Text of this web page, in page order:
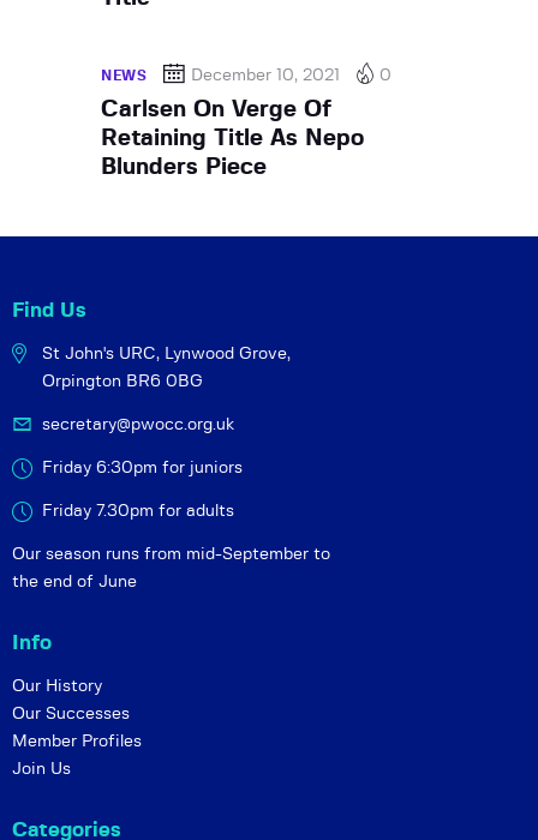
NEWS December 10, 2021 0
Carlsen On Verge Of
Retaining Title As Nepo
Blunders Piece
Find Us
St John's URC, Lynwood Grove,
Orpington BR6 0BG
secretary@pwocc.org.uk
Friday 6:30pm for juniors
Friday 7.30pm for adults
Our season runs from mid-September to
the end of June
Info
Our History
Our Successes
Member Profiles
Join Us
Categories